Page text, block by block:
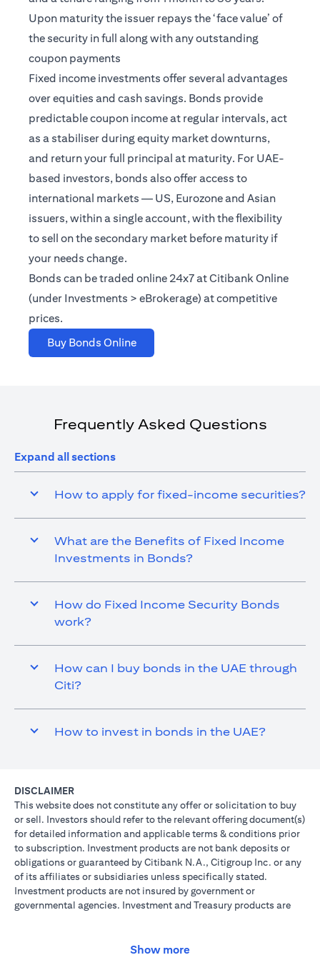
Upon maturity the issuer repays the ‘face value’ of
the security in full along with any outstanding
coupon payments
Fixed income investments offer several advantages
over equities and cash savings. Bonds provide
predictable coupon income at regular intervals, act
as a stabiliser during equity market downturns,
and return your full principal at maturity. For UAE-
based investors, bonds also offer access to
international markets — US, Eurozone and Asian
issuers, within a single account, with the flexibility
to sell on the secondary market before maturity if
your needs change.
Bonds can be traded online 24x7 at Citibank Online
(under Investments > eBrokerage) at competitive
prices.
Buy Bonds Online(opens in a new tab)
Frequently Asked Questions
Expand all sections
How to apply for fixed-income securities?
What are the Benefits of Fixed Income
Investments in Bonds?
How do Fixed Income Security Bonds
work?
How can I buy bonds in the UAE through
Citi?
How to invest in bonds in the UAE?
DISCLAIMER
This website does not constitute any offer or solicitation to buy
or sell. Investors should refer to the relevant offering document(s)
for detailed information and applicable terms & conditions prior
to subscription. Investment products are not bank deposits or
obligations or guaranteed by Citibank N.A., Citigroup Inc. or any
of its affiliates or subsidiaries unless specifically stated.
Investment products are not insured by government or
governmental agencies. Investment and Treasury products are
results: prices can go up or down. Investors investing in
Show more